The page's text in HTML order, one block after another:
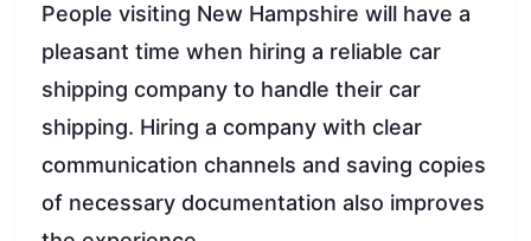
People visiting New Hampshire will have a
pleasant time when hiring a reliable car
shipping company to handle their car
shipping. Hiring a company with clear
communication channels and saving copies
of necessary documentation also improves